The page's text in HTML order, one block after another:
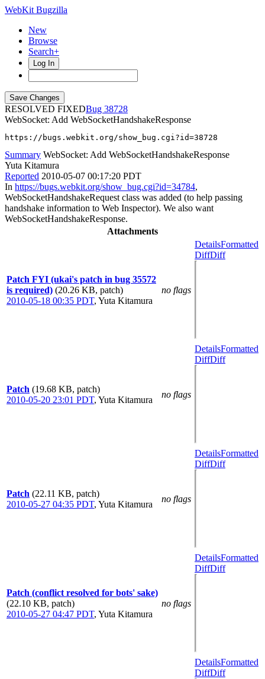
WebKit Bugzilla
New
Browse
Search+
Log In
RESOLVED FIXED
38728
WebSocket: Add WebSocketHandshakeResponse
https://bugs.webkit.org/show_bug.cgi?id=38728
Summary WebSocket: Add WebSocketHandshakeResponse
Yuta Kitamura
Reported 2010-05-07 00:17:20 PDT
In https://bugs.webkit.org/show_bug.cgi?id=34784,
WebSocketHandshakeRequest class was added (to help passing
handshake information to Web Inspector). We also want
WebSocketHandshakeResponse.
Attachments
Patch FYI (ukai's patch in bug 35572
is required) (20.26 KB, patch)
2010-05-18 00:35 PDT, Yuta Kitamura
no flags
DetailsFormatted
DiffDiff
Patch (19.68 KB, patch)
2010-05-20 23:01 PDT, Yuta Kitamura
no flags
DetailsFormatted
DiffDiff
Patch (22.11 KB, patch)
2010-05-27 04:35 PDT, Yuta Kitamura
no flags
DetailsFormatted
DiffDiff
Patch (conflict resolved for bots' sake)
(22.10 KB, patch)
2010-05-27 04:47 PDT, Yuta Kitamura
no flags
DetailsFormatted
DiffDiff
DetailsFormatted
DiffDiff